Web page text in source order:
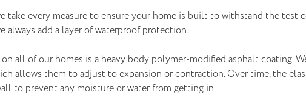
take every measure to ensure your home is built to withstand the test
always add a layer of waterproof protection.
all of our homes is a heavy body polymer-modified asphalt coating.
allows them to adjust to expansion or contraction. Over time, the
to prevent any moisture or water from getting in.